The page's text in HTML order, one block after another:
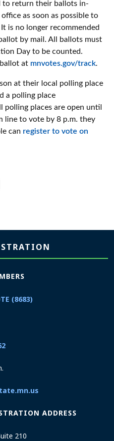
to return their ballots in-
as soon as possible to
is no longer recommended
by mail. All ballots must
Day to be counted.
at mnvotes.gov/track.
at their local polling place
a polling place
polling places are open until
line to vote by 8 p.m. they
can register to vote on
(8683)
ADDRESS
210